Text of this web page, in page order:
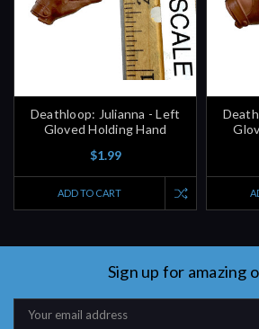
Deathloop: Julianna - Left
Gloved Holding Hand
$1.99
ADD TO CART
Sign up for amazing
Email
Address